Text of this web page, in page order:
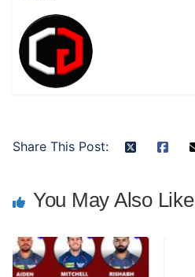
Share This Post:
You May Also Like